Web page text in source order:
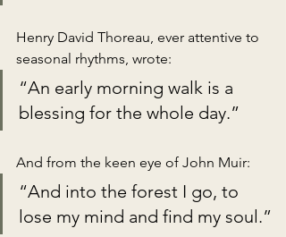
Henry David Thoreau, ever attentive to
seasonal rhythms, wrote:
“An early morning walk is a
blessing for the whole day.”
And from the keen eye of John Muir:
“And into the forest I go, to
lose my mind and find my soul.”